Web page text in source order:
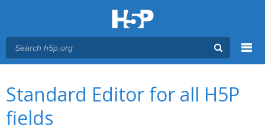
Standard Editor for all H5P
fields